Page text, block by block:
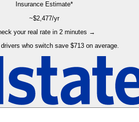
Insurance Estimate*
~$2,477/yr
your real rate in 2 minutes →
drivers who switch save $713 on average.